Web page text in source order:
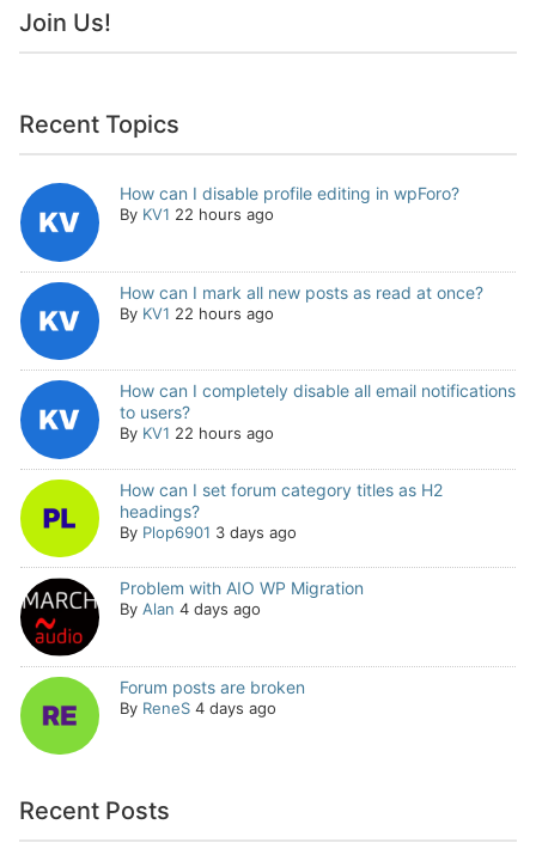
Join Us!
Recent Topics
How can I disable profile editing in wpForo?
By KV1 22 hours ago
How can I mark all new posts as read at once?
By KV1 22 hours ago
How can I completely disable all email notifications
to users?
By KV1 22 hours ago
How can I set forum category titles as H2
headings?
By Plop6901 3 days ago
Problem with AIO WP Migration
By Alan 4 days ago
Forum posts are broken
By ReneS 4 days ago
Recent Posts